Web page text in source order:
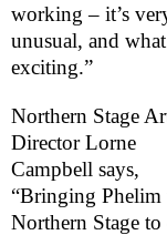
working – it’s
unusual, and
exciting.”
Northern Stage
Director Lorne
Campbell says,
“Bringing Phelim
Northern Stage to